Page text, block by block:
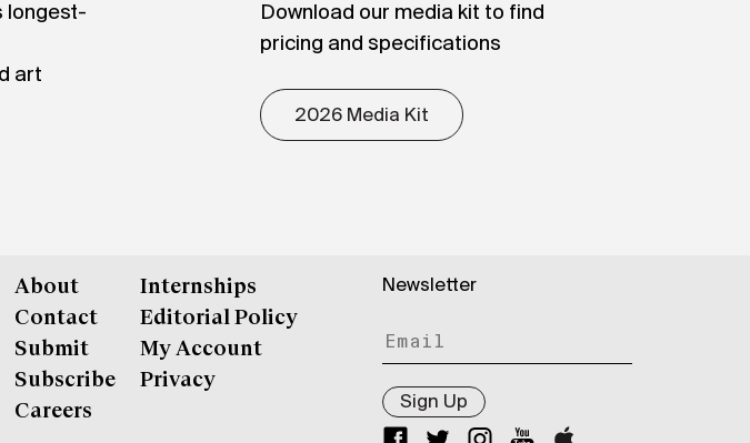
longest-
art
Download our media kit to find
pricing and specifications
2026 Media Kit
About
Contact
Submit
Subscribe
Careers
Internships
Editorial Policy
My Account
Privacy
Newsletter
Sign Up